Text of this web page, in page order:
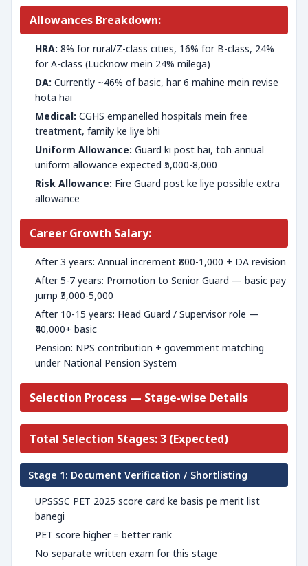
Allowances Breakdown:
HRA: 8% for rural/Z-class cities, 16% for B-class, 24%
for A-class (Lucknow mein 24% milega)
DA: Currently ~46% of basic, har 6 mahine mein revise
hota hai
Medical: CGHS empanelled hospitals mein free
treatment, family ke liye bhi
Uniform Allowance: Guard ki post hai, toh annual
uniform allowance expected ₹5,000-8,000
Risk Allowance: Fire Guard post ke liye possible extra
allowance
Career Growth Salary:
After 3 years: Annual increment ₹800-1,000 + DA revision
After 5-7 years: Promotion to Senior Guard — basic pay
jump ₹3,000-5,000
After 10-15 years: Head Guard / Supervisor role —
₹40,000+ basic
Pension: NPS contribution + government matching
under National Pension System
Selection Process — Stage-wise Details
Total Selection Stages: 3 (Expected)
Stage 1: Document Verification / Shortlisting
UPSSSC PET 2025 score card ke basis pe merit list
banegi
PET score higher = better rank
No separate written exam for this stage